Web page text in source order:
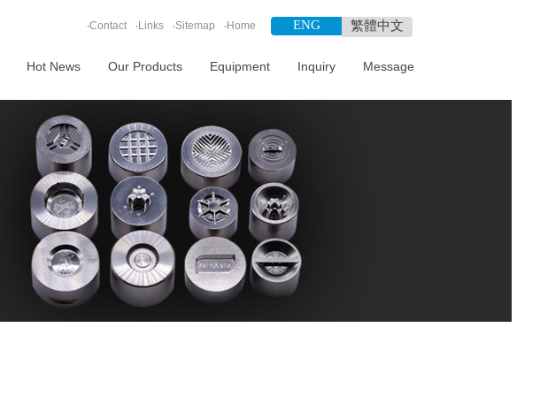
繁體中文
ENG
‧Contact ‧Links ‧Sitemap ‧Home
Message
Inquiry
Equipment
Our Products
Hot News